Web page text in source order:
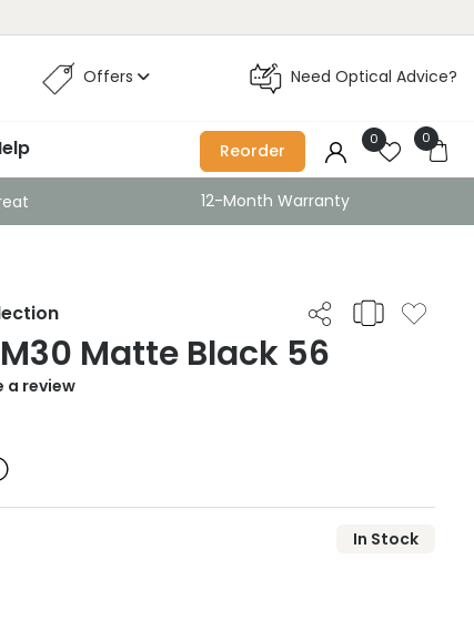
Offers Need Optical Advice?
Reorder
0 0
12-Month Warranty
Matte Black 56
a review
In Stock